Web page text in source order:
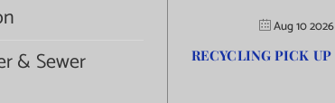
& Sewer
Aug 10 2026
RECYCLING PICK UP